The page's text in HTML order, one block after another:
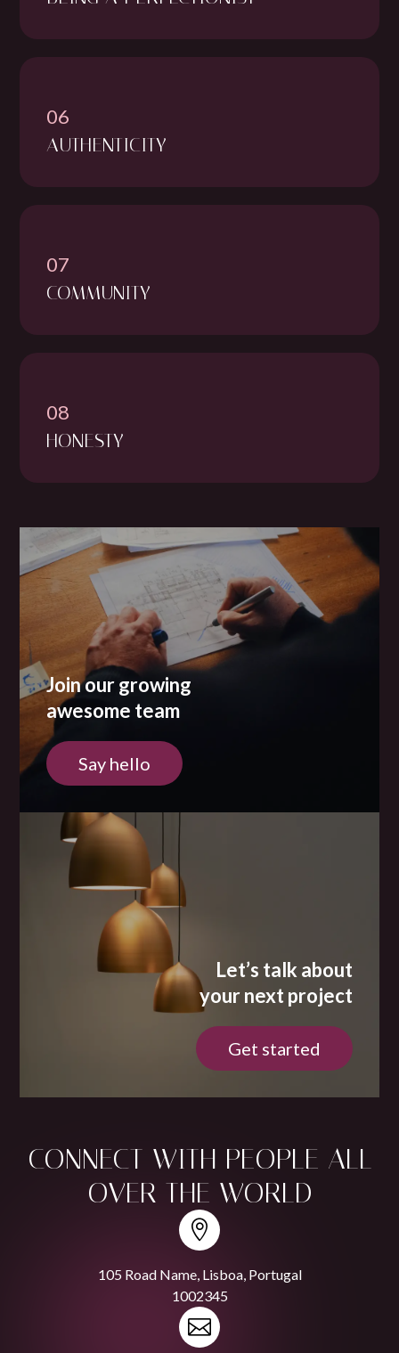
06
AUTHENTICITY
07
COMMUNITY
08
HONESTY
Join our growing
awesome team
Say hello
Let’s talk about
your next project
Get started
CONNECT WITH PEOPLE ALL
OVER THE WORLD

105 Road Name, Lisboa, Portugal
1002345
